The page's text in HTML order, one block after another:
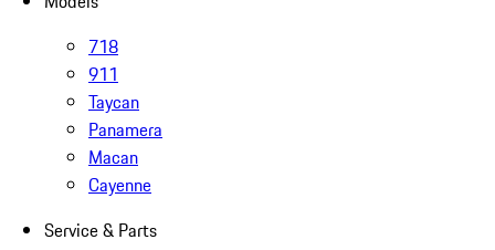
718
911
Taycan
Panamera
Macan
Cayenne
Service & Parts